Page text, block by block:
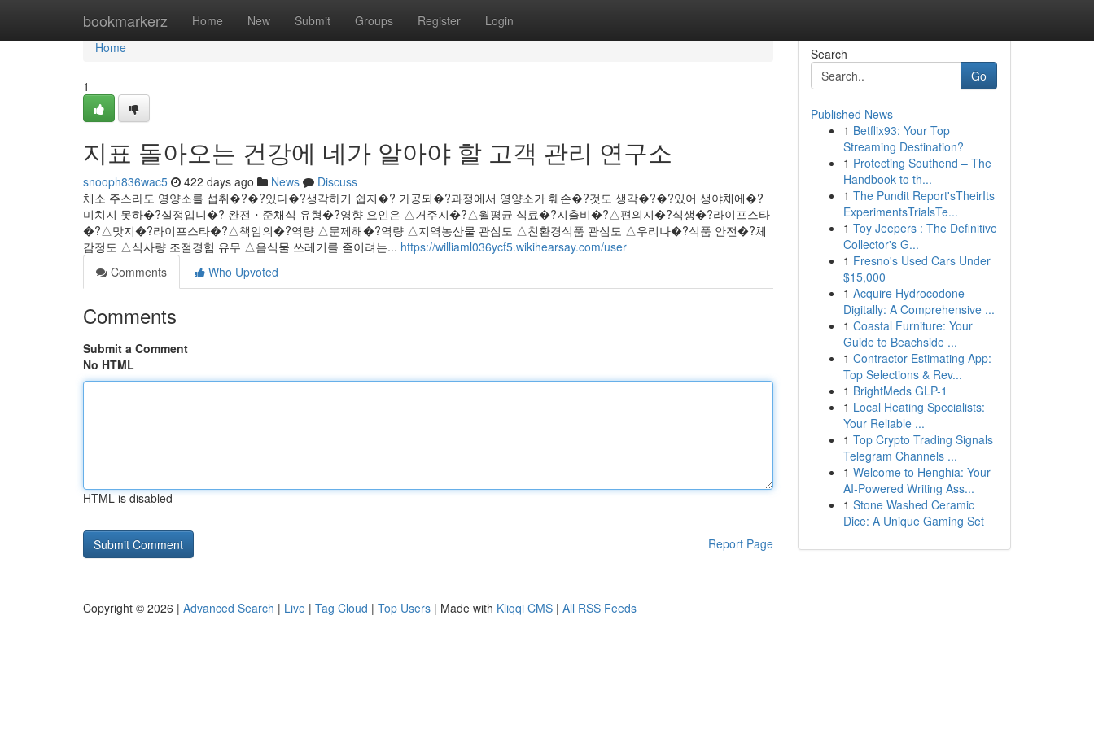
bookmarkerz Home New Submit Groups Register Login
Home
Home
1
지표 돌아오는 건강에 네가 알아야 할 고객 관리 연구소
snooph836wac5 422 days ago News
Discuss
채소 주스라도 영양소를 섭취�?�?있다�?생각하기 쉽지�? 가공되�?과정에서 영양소가 훼손�?것도 생각�?�?있어 생야채에�?
미치지 못하�?실정입니�? 완전・준채식 유형�?영향 요인은 △거주지�?△월평균 식료�?지출비�?△편의지�?식생�?라이프스타
�?△맛지�?라이프스타�?△책임의�?역량 △문제해�?역량 △지역농산물 관심도 △친환경식품 관심도 △우리나�?식품 안전�?체
감정도 △식사량 조절경험 유무 △음식물 쓰레기를 줄이려는... https://williaml036ycf5.wikihearsay.com/user
Comments
Who Upvoted
Comments
Submit a Comment
No HTML
HTML is disabled
Report Page
Search
Go
Published News
1 Betflix93: Your Top
Streaming Destination?
1 Protecting Southend – The
Handbook to th...
1 The Pundit Report'sTheirIts
ExperimentsTrialsTe...
1 Toy Jeepers : The Definitive
Collector's G...
1 Fresno's Used Cars Under
$15,000
1 Acquire Hydrocodone
Digitally: A Comprehensive ...
1 Coastal Furniture: Your
Guide to Beachside ...
1 Contractor Estimating App:
Top Selections & Rev...
1 BrightMeds GLP-1
1 Local Heating Specialists:
Your Reliable ...
1 Top Crypto Trading Signals
Telegram Channels ...
1 Welcome to Henghia: Your
AI-Powered Writing Ass...
1 Stone Washed Ceramic
Dice: A Unique Gaming Set
Copyright © 2026 | Advanced Search | Live | Tag Cloud | Top Users | Made with Kliqqi CMS | All RSS Feeds